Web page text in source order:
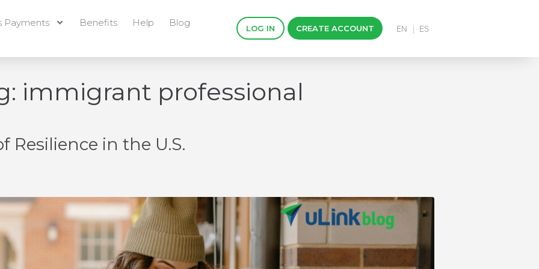
Payments Benefits Help Blog
LOG IN CREATE ACCOUNT
immigrant professional
Resilience in the U.S.